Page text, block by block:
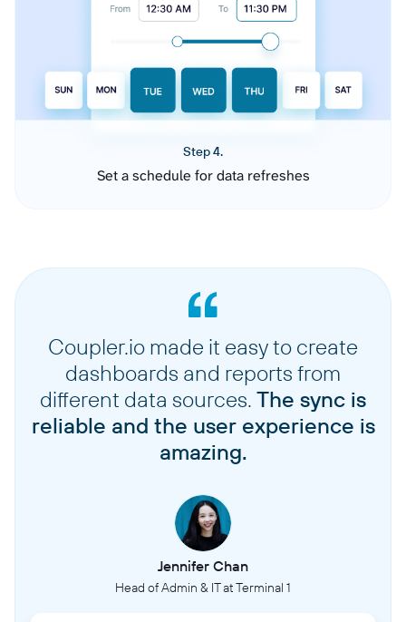
Step 4.
Set a schedule for data refreshes
Coupler.io made it easy to create
dashboards and reports from
different data sources. The sync is
reliable and the user experience is
amazing.
Jennifer Chan
Head of Admin & IT at Terminal 1